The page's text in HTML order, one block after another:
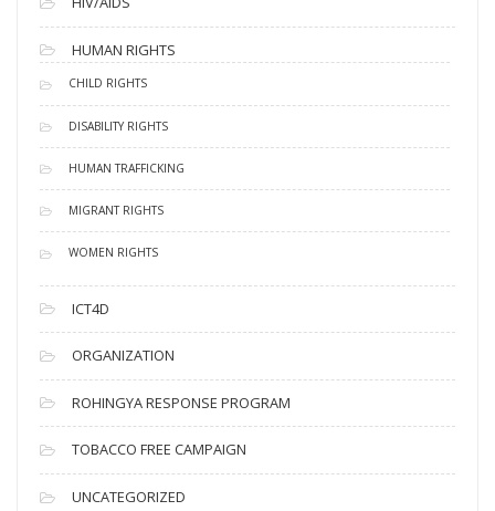
HUMAN RIGHTS
CHILD RIGHTS
DISABILITY RIGHTS
HUMAN TRAFFICKING
MIGRANT RIGHTS
WOMEN RIGHTS
ICT4D
ORGANIZATION
ROHINGYA RESPONSE PROGRAM
TOBACCO FREE CAMPAIGN
UNCATEGORIZED